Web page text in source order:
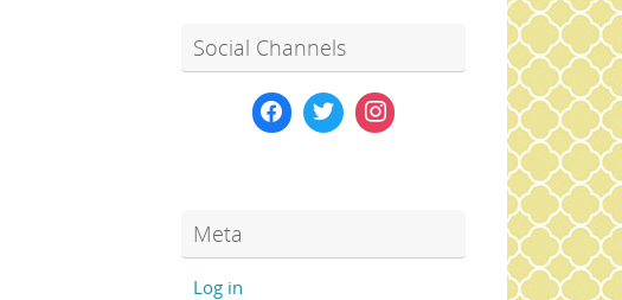
Social Channels
Meta
Log in